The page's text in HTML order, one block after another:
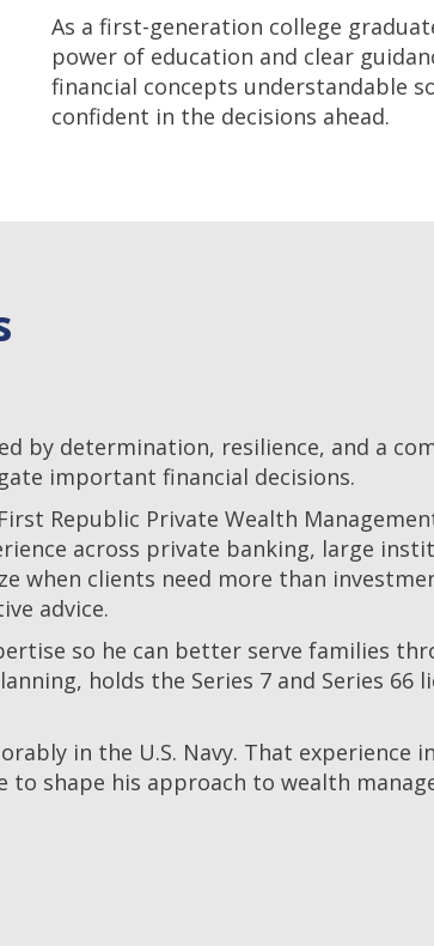
As a first-generation college
power of education and clear
financial concepts understandable
confident in the decisions ahead.
by determination, resilience, and a
important financial decisions.
Republic Private Wealth
across private banking, large
when clients need more than
advice.
so he can better serve families
holds the Series 7 and Series 66
in the U.S. Navy. That
shape his approach to wealth